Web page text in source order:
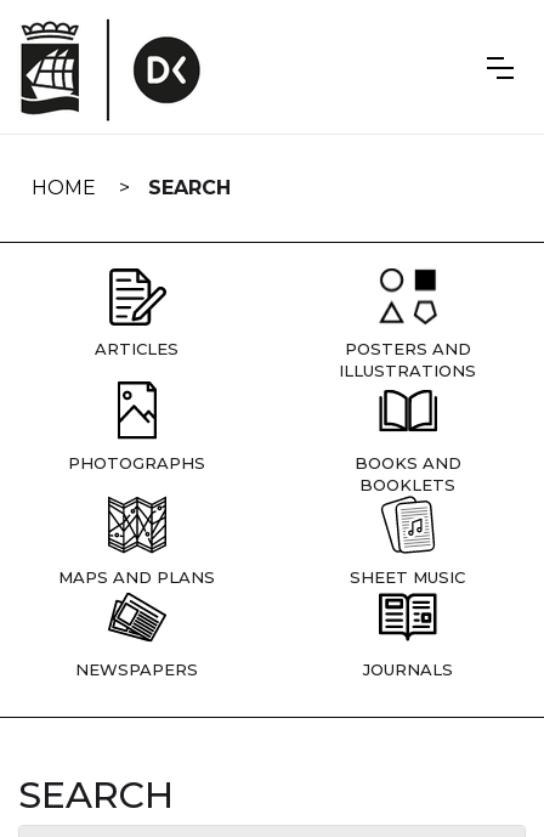
navigation
HOME SEARCH
ARTICLES
POSTERS AND
ILLUSTRATIONS
PHOTOGRAPHS
BOOKS AND
BOOKLETS
MAPS AND PLANS SHEET MUSIC
NEWSPAPERS JOURNALS
SEARCH